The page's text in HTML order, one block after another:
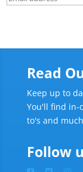
Read
Keep up to
You'll find in-
to's and
Follow